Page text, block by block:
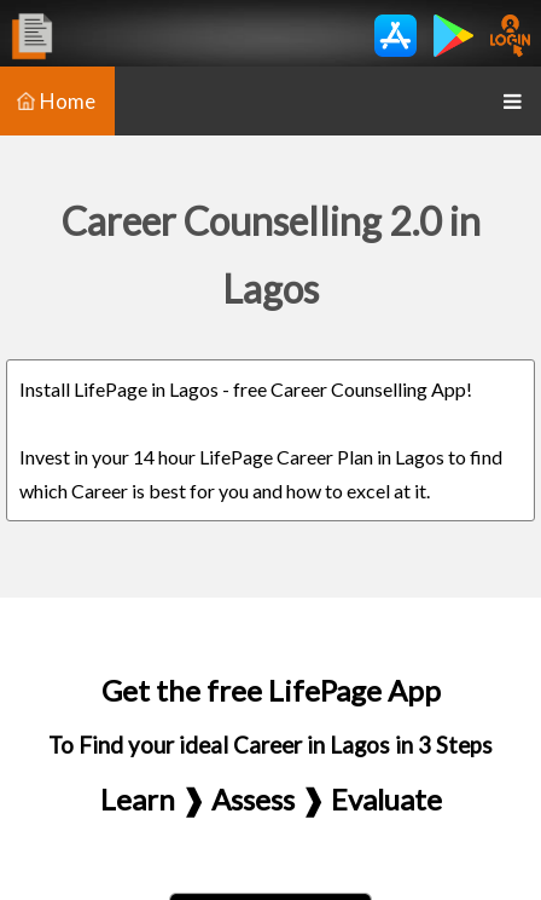
Home
Career Counselling 2.0 in
Lagos
Install LifePage in Lagos - free Career Counselling App!
Invest in your 14 hour LifePage Career Plan in Lagos to find
which Career is best for you and how to excel at it.
Get the free LifePage App
To Find your ideal Career in Lagos in 3 Steps
Learn ❱ Assess ❱ Evaluate